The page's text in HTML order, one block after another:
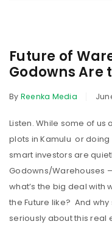
Future of
Godowns Are
By Reenka Media
Listen. While some of
plots in Kamulu or
smart investors are
Godowns/Warehouses
what’s the big deal with
the Future like? And
seriously about this real